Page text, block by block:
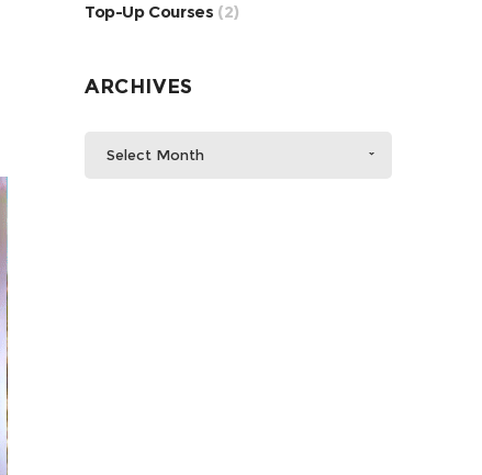
Top-Up Courses (2)
ARCHIVES
Select Month